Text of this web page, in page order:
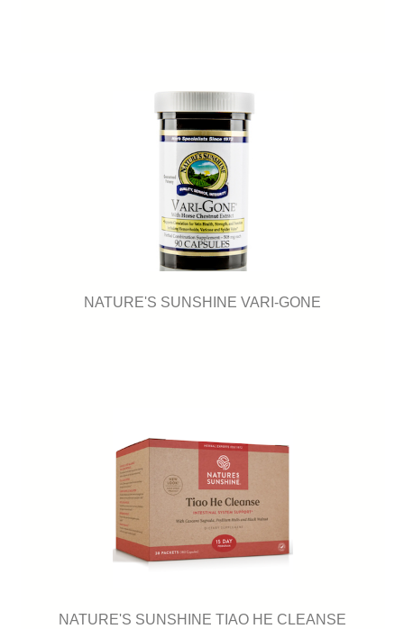
NATURE'S SUNSHINE VARI-GONE
NATURE'S SUNSHINE TIAO HE CLEANSE